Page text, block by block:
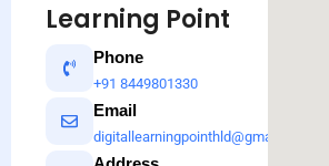
Learning Point
Phone
+91 8449801330
Email
digitallearningpointhld@gmail.com